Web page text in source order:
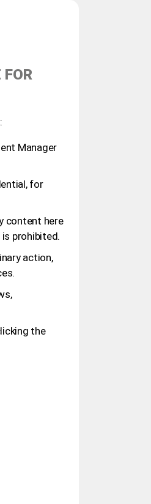
Manager
for
content here
prohibited.
action,
the